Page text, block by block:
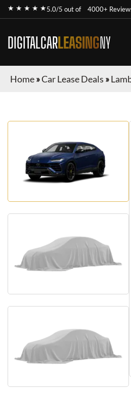
★ ★ ★ ★ ★5.0/5 out of 4000+
DIGITALCARLEASINGNY
Home»Car Lease Deals »